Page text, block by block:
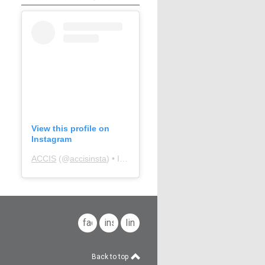
View this profile on
Instagram
ACCIS (@accisinsta) • Instagram photos and videos
facebookinstagramlinkedin
Back to top